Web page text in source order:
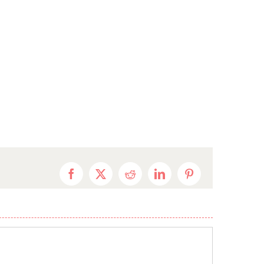
Facebook
X RedditLinkedInPinterest